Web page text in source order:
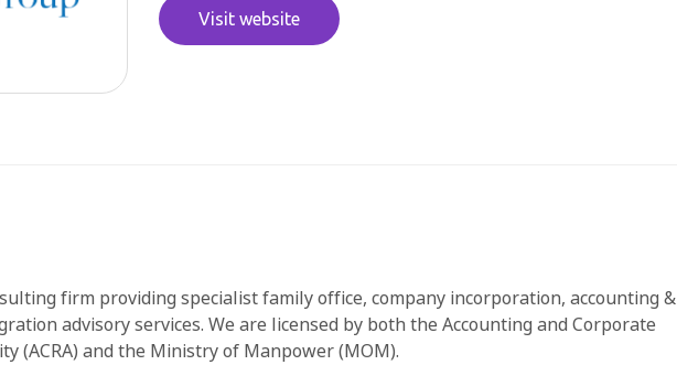
Visit website
firm providing specialist family office, company incorporation, accounting &
advisory services. We are licensed by both the Accounting and Corporate
(ACRA) and the Ministry of Manpower (MOM).